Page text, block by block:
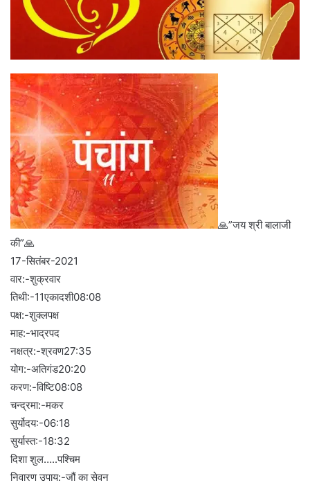
🙏”जय श्री बालाजी
की”🙏
17-सितंबर-2021
वार:-शुक्रवार
तिथी:-11एकादशी08:08
पक्ष:-शुक्लपक्ष
माह:-भाद्रपद
नक्षत्र:-श्रवण27:35
योग:-अतिगंड20:20
करण:-विष्टि08:08
चन्द्रमा:-मकर
सुर्योदय:-06:18
सुर्यास्त:-18:32
दिशा शुल…..पश्चिम
निवारण उपाय:-जौं का सेवन